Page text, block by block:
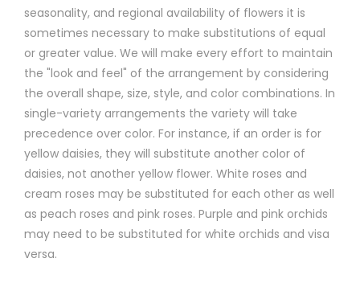
seasonality, and regional availability of flowers it is
sometimes necessary to make substitutions of equal
or greater value. We will make every effort to maintain
the "look and feel" of the arrangement by considering
the overall shape, size, style, and color combinations. In
single-variety arrangements the variety will take
precedence over color. For instance, if an order is for
yellow daisies, they will substitute another color of
daisies, not another yellow flower. White roses and
cream roses may be substituted for each other as well
as peach roses and pink roses. Purple and pink orchids
may need to be substituted for white orchids and visa
versa.